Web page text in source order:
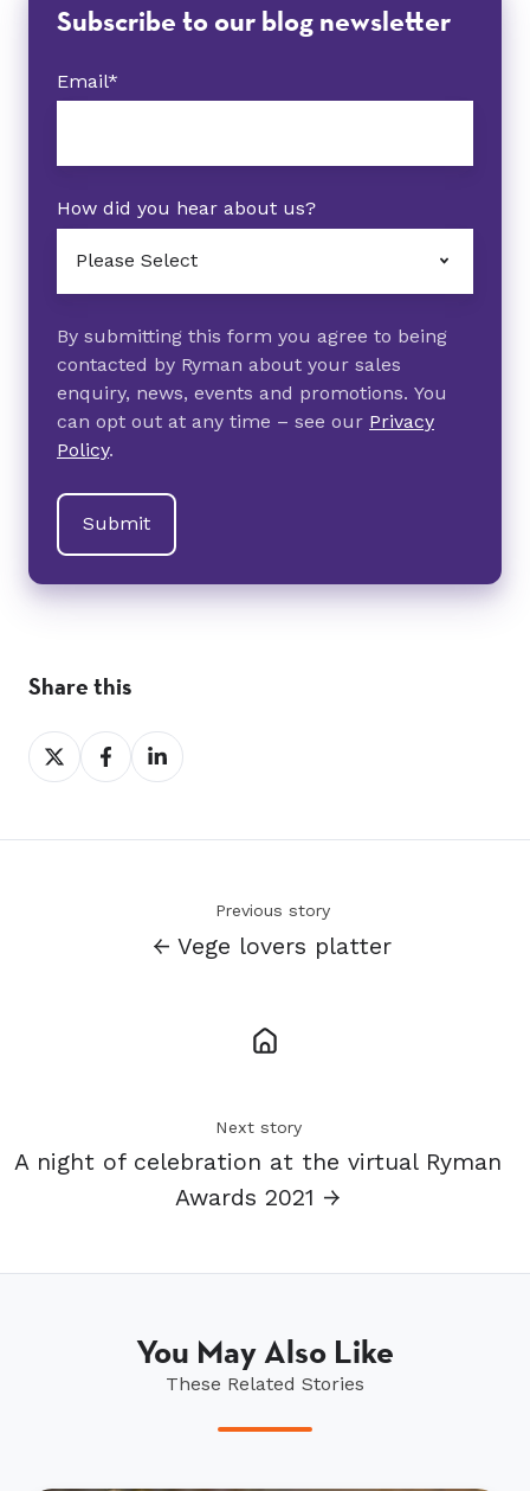
Subscribe to our blog newsletter
Email*
How did you hear about us?
By submitting this form you agree to being
contacted by Ryman about your sales
enquiry, news, events and promotions. You
can opt out at any time – see our Privacy
Policy.
Share this
Share
on
Share
on
Share
on
Previous story
← Vege lovers platter
Next story
A night of celebration at the virtual Ryman
Awards 2021 →
You May Also Like
These Related Stories